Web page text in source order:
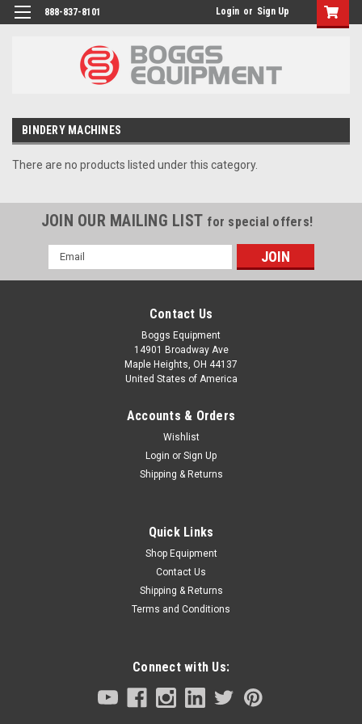
888-837-8101 Login or Sign Up
BINDERY MACHINES
There are no products listed under this category.
JOIN OUR MAILING LIST for special offers!
Email
Address
Contact Us
Boggs Equipment
14901 Broadway Ave
Maple Heights, OH 44137
United States of America
Accounts & Orders
Wishlist
Login or Sign Up
Shipping & Returns
Quick Links
Shop Equipment
Contact Us
Shipping & Returns
Terms and Conditions
Connect with Us: